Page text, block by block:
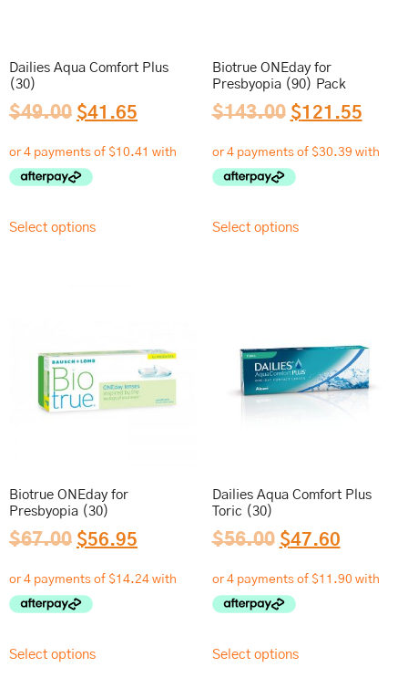
Dailies Aqua Comfort Plus
(30)
$49.00 $41.65
Select options
Biotrue ONEday for
Presbyopia (90) Pack
$143.00 $121.55
Select options
Biotrue ONEday for
Presbyopia (30)
$67.00 $56.95
Select options
Dailies Aqua Comfort Plus
Toric (30)
$56.00 $47.60
Select options